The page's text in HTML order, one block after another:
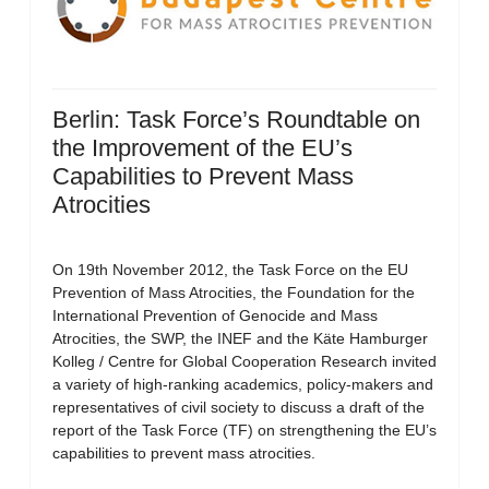
Berlin: Task Force’s Roundtable on
the Improvement of the EU’s
Capabilities to Prevent Mass
Atrocities
On 19th November 2012, the Task Force on the EU
Prevention of Mass Atrocities, the Foundation for the
International Prevention of Genocide and Mass
Atrocities, the SWP, the INEF and the Käte Hamburger
Kolleg / Centre for Global Cooperation Research invited
a variety of high-ranking academics, policy-makers and
representatives of civil society to discuss a draft of the
report of the Task Force (TF) on strengthening the EU’s
capabilities to prevent mass atrocities.